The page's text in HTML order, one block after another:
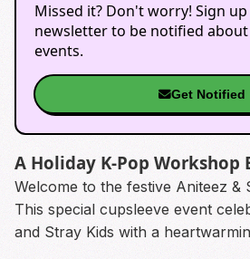
Missed it? Don't worry! Sign
newsletter to be notified
events.
Get Notified
A Holiday K-Pop Workshop
Welcome to the festive Aniteez &
This special cupsleeve event
and Stray Kids with a